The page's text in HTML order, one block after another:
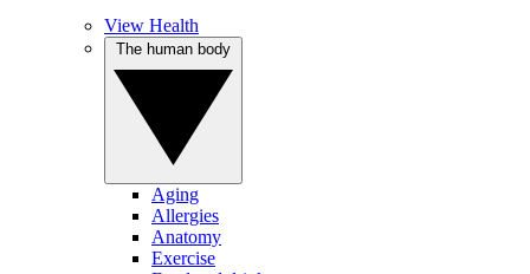
View Health
Aging
Allergies
Anatomy
Exercise